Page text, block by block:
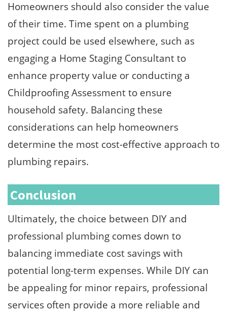
Homeowners should also consider the value
of their time. Time spent on a plumbing
project could be used elsewhere, such as
engaging a Home Staging Consultant to
enhance property value or conducting a
Childproofing Assessment to ensure
household safety. Balancing these
considerations can help homeowners
determine the most cost-effective approach to
plumbing repairs.
Conclusion
Ultimately, the choice between DIY and
professional plumbing comes down to
balancing immediate cost savings with
potential long-term expenses. While DIY can
be appealing for minor repairs, professional
services often provide a more reliable and